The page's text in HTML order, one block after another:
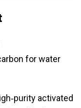
for water
activated